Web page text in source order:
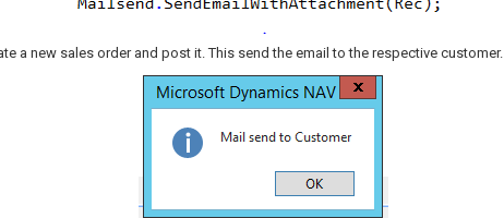
a new sales order and post it. This send the email to the respective customer.